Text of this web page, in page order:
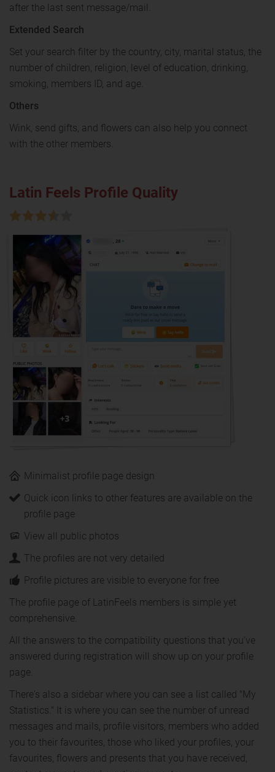
after the last sent message/mail.
Extended Search
Set your search filter by the country, city, marital status, the
number of children, religion, level of education, drinking,
smoking, members ID, and age.
Others
Wink, send gifts, and flowers can also help you connect
with the other members.
Latin Feels Profile Quality
Minimalist profile page design
Quick icon links to other features are available on the
profile page
View all public photos
The profiles are not very detailed
Profile pictures are visible to everyone for free
The profile page of LatinFeels members is simple yet
comprehensive.
All the answers to the compatibility questions that you've
answered during registration will show up on your profile
page.
There's also a sidebar where you can see a list called "My
Statistics." It is where you can see the number of unread
messages and mails, profile visitors, members who added
you to their favourites, those who liked your profiles, your
favourites, flowers and presents that you have received,